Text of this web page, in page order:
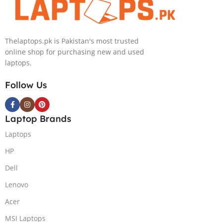
Silver
Thelaptops.pk is Pakistan's most trusted
online shop for purchasing new and used
laptops.
Follow Us
Laptop Brands
Laptops
HP
Dell
Lenovo
Acer
MSI Laptops